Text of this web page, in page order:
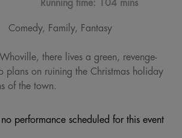
Comedy, Family, Fantasy
there lives a green, revenge-
plans on ruining the Christmas holiday
of the town.
performance scheduled for this event